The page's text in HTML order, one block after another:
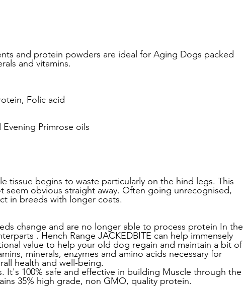
Dog Muscle Building
& Reviews
and protein powders are ideal for Aging Dogs packed
and vitamins.
Folic acid
Primrose oils
tissue begins to waste particularly on the hind legs. This
seem obvious straight away. Often going unrecognised,
in breeds with longer coats.
change and are no longer able to process protein In the
. Hench Range JACKEDBITE can help immensely
value to help your old dog regain and maintain a bit of
minerals, enzymes and amino acids necessary for
health and well-being.
It's 100% safe and effective in building Muscle through the
35% high grade, non GMO, quality protein.